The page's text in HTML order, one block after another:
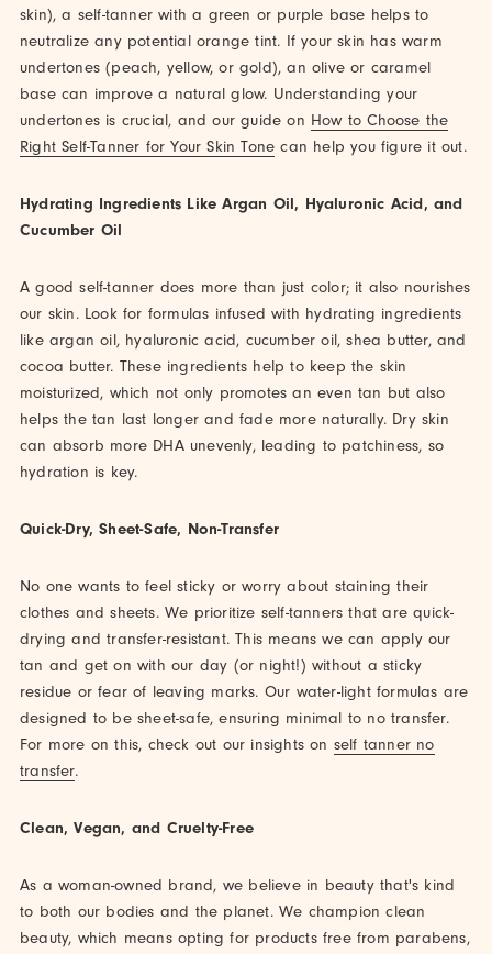
skin), a self-tanner with a green or purple base helps to
neutralize any potential orange tint. If your skin has warm
undertones (peach, yellow, or gold), an olive or caramel
base can improve a natural glow. Understanding your
undertones is crucial, and our guide on How to Choose the
Right Self-Tanner for Your Skin Tone can help you figure it out.
Hydrating Ingredients Like Argan Oil, Hyaluronic Acid, and
Cucumber Oil
A good self-tanner does more than just color; it also nourishes
our skin. Look for formulas infused with hydrating ingredients
like argan oil, hyaluronic acid, cucumber oil, shea butter, and
cocoa butter. These ingredients help to keep the skin
moisturized, which not only promotes an even tan but also
helps the tan last longer and fade more naturally. Dry skin
can absorb more DHA unevenly, leading to patchiness, so
hydration is key.
Quick-Dry, Sheet-Safe, Non-Transfer
No one wants to feel sticky or worry about staining their
clothes and sheets. We prioritize self-tanners that are quick-
drying and transfer-resistant. This means we can apply our
tan and get on with our day (or night!) without a sticky
residue or fear of leaving marks. Our water-light formulas are
designed to be sheet-safe, ensuring minimal to no transfer.
For more on this, check out our insights on self tanner no
transfer.
Clean, Vegan, and Cruelty-Free
As a woman-owned brand, we believe in beauty that's kind
to both our bodies and the planet. We champion clean
beauty, which means opting for products free from parabens,